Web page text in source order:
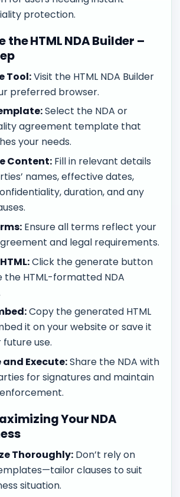
protection.
the HTML NDA Builder –
Tool:Visit the HTML NDA Builder
preferred browser.
Select the NDA or
agreement template that
your needs.
Content: Fill in relevant details
names, effective dates,
duration, and any
Ensure all terms reflect your
and legal requirements.
Click the generate button
the HTML-formatted NDA
Copy the generated HTML
it on your website or save it
use.
Execute:Share the NDA with
for signatures and maintain
Your NDA
Thoroughly: Don’t rely on
clauses to suit
situation.